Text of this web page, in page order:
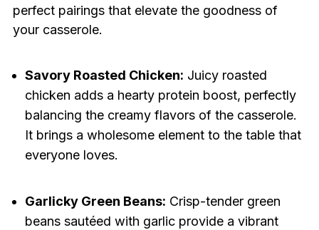
perfect pairings that elevate the goodness of
your casserole.
Savory Roasted Chicken: Juicy roasted
chicken adds a hearty protein boost, perfectly
balancing the creamy flavors of the casserole.
It brings a wholesome element to the table that
everyone loves.
Garlicky Green Beans: Crisp-tender green
beans sautéed with garlic provide a vibrant